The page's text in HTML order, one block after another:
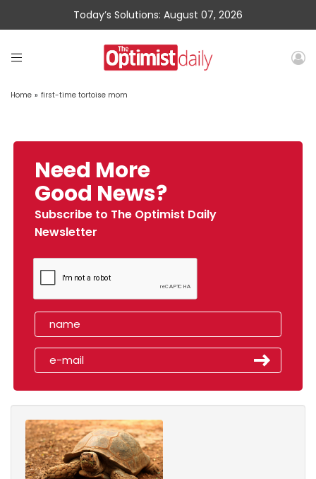
Today’s Solutions: August 07, 2026
Home » first-time tortoise mom
Need More
Good News?
Subscribe to The Optimist Daily
Newsletter